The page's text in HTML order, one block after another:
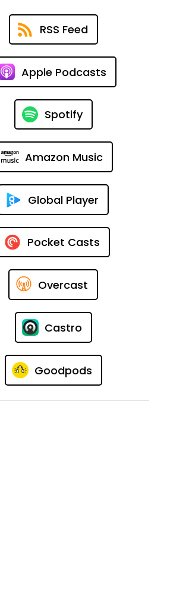
RSS Feed
Apple Podcasts
Spotify
Amazon Music
Global Player
Pocket Casts
Overcast
Castro
Goodpods